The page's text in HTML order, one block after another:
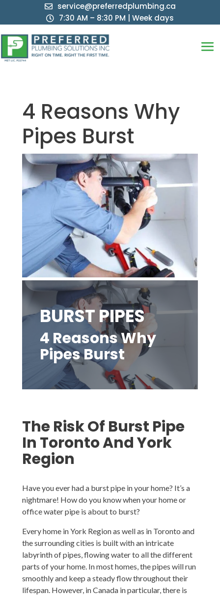
 service@preferredplumbing.ca
 7:30 AM – 8:30 PM | Week days
4 Reasons Why
Pipes Burst
BURST PIPES
4 Reasons Why
Pipes Burst
The Risk Of Burst Pipe
In Toronto And York
Region
Have you ever had a burst pipe in your home? It’s a
nightmare! How do you know when your home or
office water pipe is about to burst?
Every home in York Region as well as in Toronto and
the surrounding cities is built with an intricate
labyrinth of pipes, flowing water to all the different
parts of your home. In most homes, the pipes will run
smoothly and keep a steady flow throughout their
lifespan. However, in Canada in particular, there is